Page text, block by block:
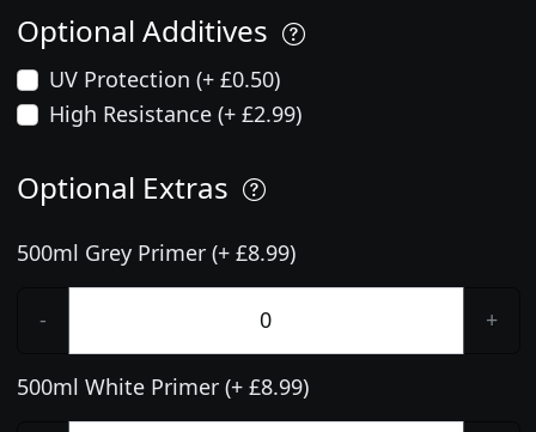
Optional Additives
UV Protection (+ £0.50)
High Resistance (+ £2.99)
Optional Extras
500ml Grey Primer (+ £8.99)
- +
500ml White Primer (+ £8.99)